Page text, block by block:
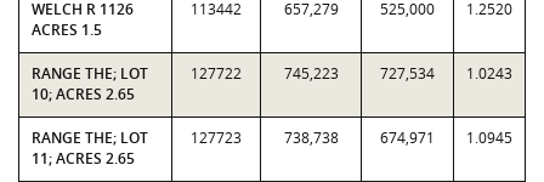
WELCH R 1126
ACRES 1.5
113442 657,279 525,000 1.2520
RANGE THE; LOT
10; ACRES 2.65
127722 745,223 727,534 1.0243
RANGE THE; LOT
11; ACRES 2.65
127723 738,738 674,971 1.0945